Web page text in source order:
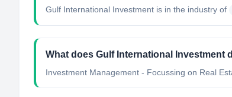
Gulf International Investment is in the industry of
What does Gulf International Investment
Investment Management - Focussing on Real